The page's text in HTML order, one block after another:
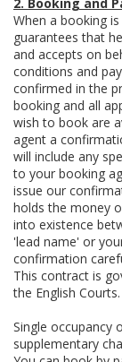
When a booking
guarantees that
and accepts on
conditions and
confirmed in the
booking and all
wish to book are
agent a
will include any
to your booking
issue our
holds the money
into existence
'lead name' or
confirmation
This contract is
the English
Single occupancy
supplementary